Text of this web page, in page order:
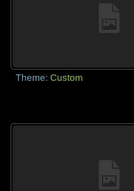
Theme: Custom